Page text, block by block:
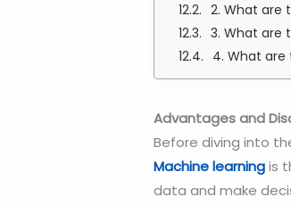
2. What are
3. What are
4. What
Advantages and
Before diving into
Machine learningis
data and make